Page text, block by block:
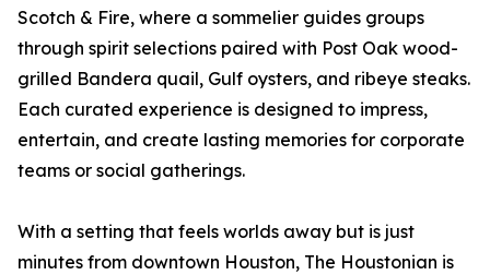
Scotch & Fire, where a sommelier guides groups
through spirit selections paired with Post Oak wood-
grilled Bandera quail, Gulf oysters, and ribeye steaks.
Each curated experience is designed to impress,
entertain, and create lasting memories for corporate
teams or social gatherings.
With a setting that feels worlds away but is just
minutes from downtown Houston, The Houstonian is